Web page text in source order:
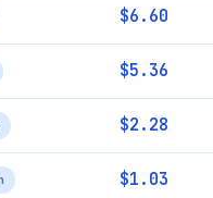
$6.60
$5.36
$2.28
$1.03